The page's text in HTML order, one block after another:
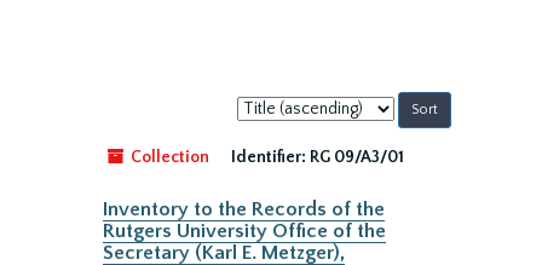
Sort
by:
Collection
Identifier: RG 09/A3/01
Inventory to the Records of the
Rutgers University Office of the
Secretary (Karl E. Metzger),